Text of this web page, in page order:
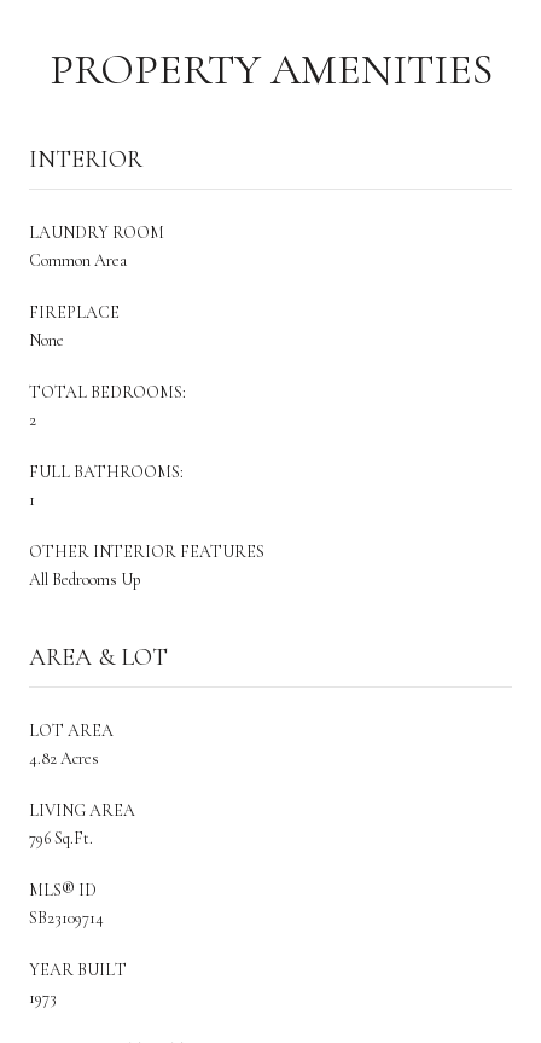
PROPERTY AMENITIES
INTERIOR
LAUNDRY ROOM
Common Area
FIREPLACE
None
TOTAL BEDROOMS:
2
FULL BATHROOMS:
1
OTHER INTERIOR FEATURES
All Bedrooms Up
AREA & LOT
LOT AREA
4.82 Acres
LIVING AREA
796 Sq.Ft.
MLS® ID
SB23109714
YEAR BUILT
1973